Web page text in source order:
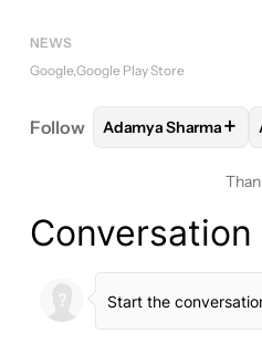
NEWS
Google Google Play Store
Follow FOLLOWFOLLOW
Adamya Sharma+
Conversation